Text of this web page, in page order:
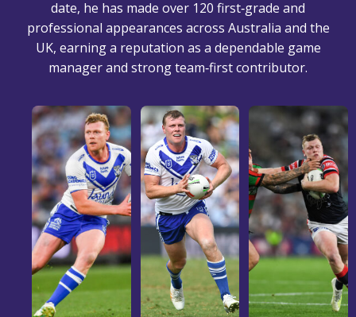
date, he has made over 120 first‑grade and
professional appearances across Australia and the
UK, earning a reputation as a dependable game
manager and strong team‑first contributor.